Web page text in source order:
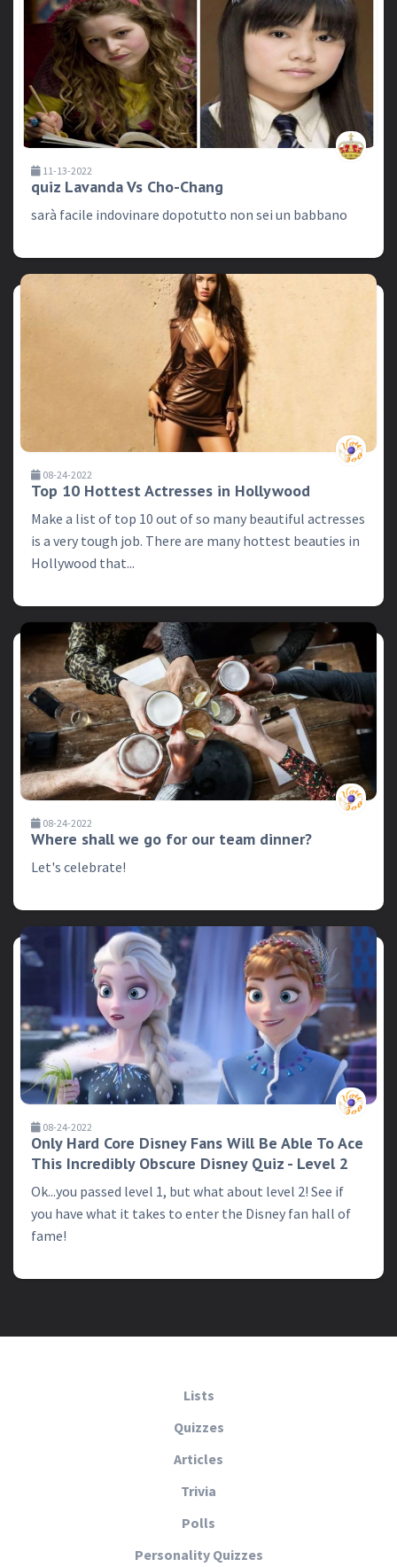
11-13-2022
quiz Lavanda Vs Cho-Chang
sarà facile indovinare dopotutto non sei un babbano
08-24-2022
Top 10 Hottest Actresses in Hollywood
Make a list of top 10 out of so many beautiful actresses
is a very tough job. There are many hottest beauties in
Hollywood that...
08-24-2022
Where shall we go for our team dinner?
Let's celebrate!
08-24-2022
Only Hard Core Disney Fans Will Be Able To Ace
This Incredibly Obscure Disney Quiz - Level 2
Ok...you passed level 1, but what about level 2! See if
you have what it takes to enter the Disney fan hall of
fame!
Lists
Quizzes
Articles
Trivia
Polls
Personality Quizzes